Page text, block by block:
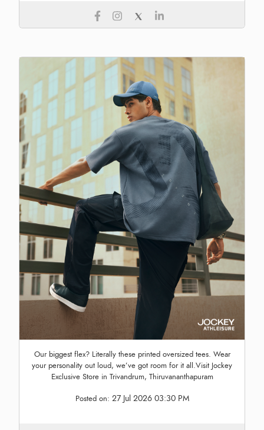
Our biggest flex? Literally these printed oversized tees. Wear
your personality out loud, we’ve got room for it all.Visit Jockey
Exclusive Store in Trivandrum, Thiruvananthapuram
Posted on: 27 Jul 2026 03:30 PM